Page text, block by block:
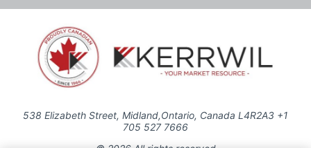
538 Elizabeth Street, Midland,Ontario, Canada L4R2A3 +1
705 527 7666